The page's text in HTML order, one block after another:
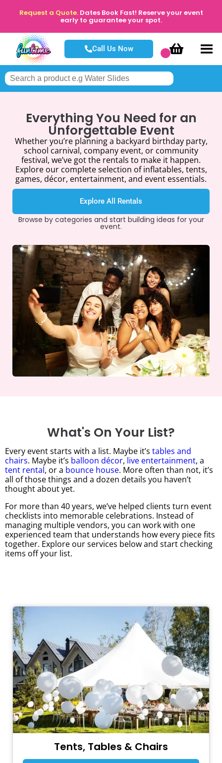
Request a Quote. Dates Book Fast! Reserve your event
early to guarantee your spot.
Call Us Now
Everything You Need for an
Unforgettable Event
Whether you’re planning a backyard birthday party,
school carnival, company event, or community
festival, we’ve got the rentals to make it happen.
Explore our complete selection of inflatables, tents,
games, décor, entertainment, and event essentials.
Explore All Rentals
Browse by categories and start building ideas for your
event.
What's On Your List?
Every event starts with a list. Maybe it’s tables and
chairs. Maybe it’s balloon décor, live entertainment, a
tent rental, or a bounce house. More often than not, it’s
all of those things and a dozen details you haven’t
thought about yet.
For more than 40 years, we’ve helped clients turn event
checklists into memorable celebrations. Instead of
managing multiple vendors, you can work with one
experienced team that understands how every piece fits
together. Explore our services below and start checking
items off your list.
Tents, Tables & Chairs